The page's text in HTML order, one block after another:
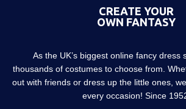
CREATE YOUR
OWN FANTASY
As the UK’s biggest online fancy dress
thousands of costumes to choose from.
out with friends or dress up the little ones,
every occasion! Since